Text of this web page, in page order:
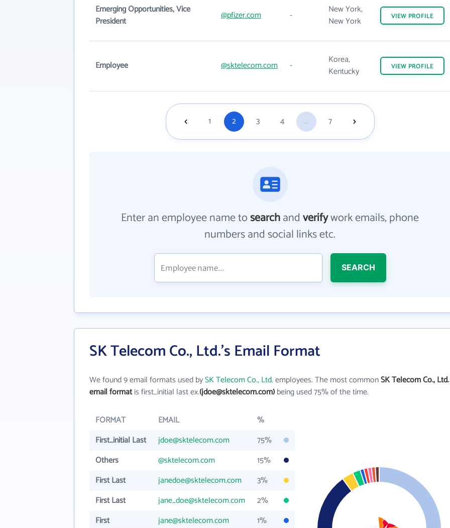
Emerging Opportunities, Vice
President
@pfizer.com -
New York,
New York
VIEW PROFILE
Employee @sktelecom.com -
Korea,
Kentucky
VIEW PROFILE
1 2 3 4 ... 7
Enter an employee name tosearchandverifywork emails, phone
numbers and social links etc.
SEARCH
SK Telecom Co., Ltd.'s Email Format
We found 9 email formats used bySK Telecom Co., Ltd.employees. The most commonSK Telecom Co., Ltd.
email formatis first_initial last ex.(jdoe@sktelecom.com)being used 75% of the time.
FORMAT EMAIL
%
First_initial Last
jdoe@sktelecom.com
75%
Others
@sktelecom.com
15%
First Last
janedoe@sktelecom.com
3%
First Last
jane_doe@sktelecom.com
2%
First
jane@sktelecom.com
1%